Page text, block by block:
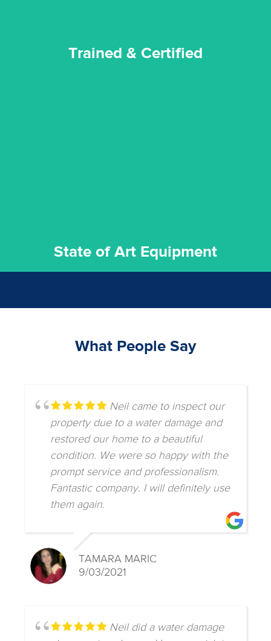
Trained & Certified
State of Art Equipment
What People Say
Neil came to inspect our
property due to a water damage and
restored our home to a beautiful
condition. We were so happy with the
prompt service and professionalism.
Fantastic company. I will definitely use
them again.
TAMARA MARIC
9/03/2021
Neil did a water damage